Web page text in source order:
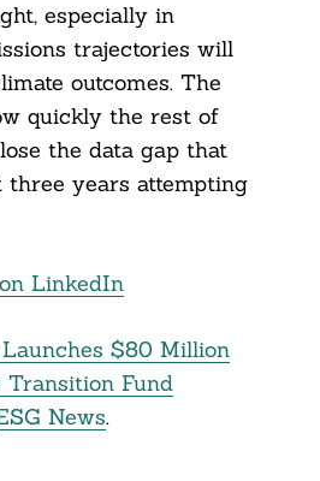
especially in
trajectories will
outcomes. The
quickly the rest of
the data gap that
three years attempting
LinkedIn
$80 Million
Fund
News.